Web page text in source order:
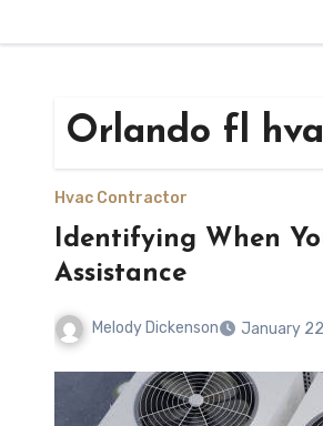
Orlando fl
Hvac Contractor
Identifying When
Assistance
Melody Dickenson January